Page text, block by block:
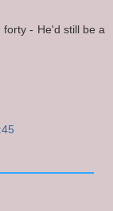
forty - He'd still be a